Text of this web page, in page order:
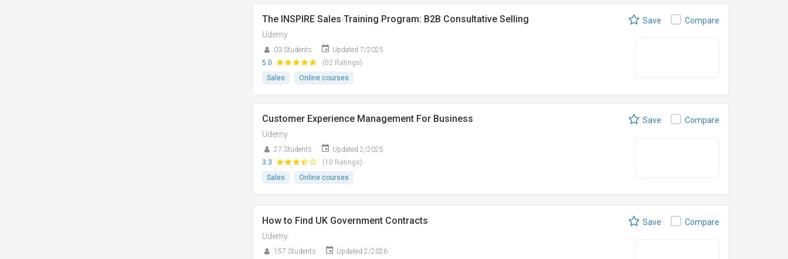
The INSPIRE Sales Training Program: B2B Consultative Selling
Udemy
03 Students
Updated 7/2025
5.0
(02 Ratings)
Sales
Online courses
Save Compare
Customer Experience Management For Business
Udemy
27 Students
Updated 2/2025
3.3
(10 Ratings)
Sales
Online courses
Save Compare
How to Find UK Government Contracts
Udemy
157 Students
Updated 2/2026
Save Compare